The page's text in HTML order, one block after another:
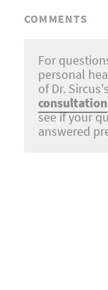
COMMENTS
For
personal
of Dr.
consultation
see if your
answered